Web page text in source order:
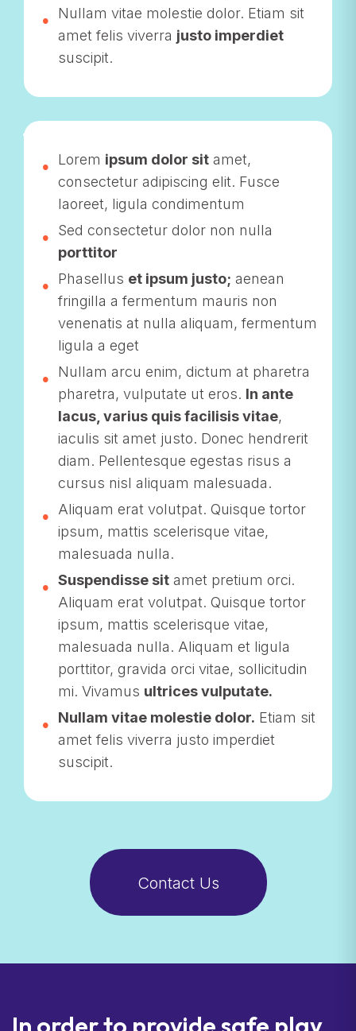
Nullam vitae molestie dolor. Etiam sit
amet felis viverra justo imperdiet
suscipit.
Lorem ipsum dolor sit amet,
consectetur adipiscing elit. Fusce
laoreet, ligula condimentum
Sed consectetur dolor non nulla
porttitor
Phasellus et ipsum justo; aenean
fringilla a fermentum mauris non
venenatis at nulla aliquam, fermentum
ligula a eget
Nullam arcu enim, dictum at pharetra
pharetra, vulputate ut eros. In ante
lacus, varius quis facilisis vitae,
iaculis sit amet justo. Donec hendrerit
diam. Pellentesque egestas risus a
cursus nisl aliquam malesuada.
Aliquam erat volutpat. Quisque tortor
ipsum, mattis scelerisque vitae,
malesuada nulla.
Suspendisse sit amet pretium orci.
Aliquam erat volutpat. Quisque tortor
ipsum, mattis scelerisque vitae,
malesuada nulla. Aliquam et ligula
porttitor, gravida orci vitae, sollicitudin
mi. Vivamus ultrices vulputate.
Nullam vitae molestie dolor. Etiam sit
amet felis viverra justo imperdiet
suscipit.
Contact Us